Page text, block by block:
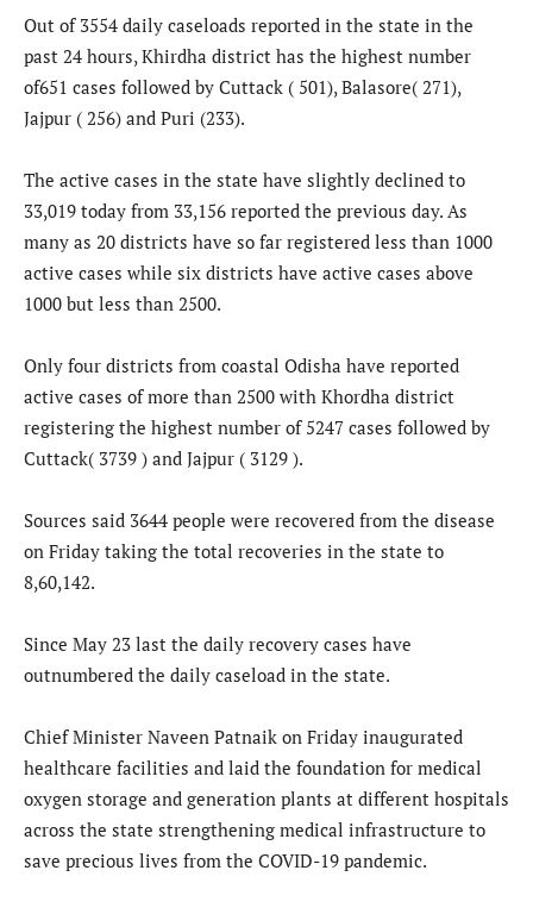
Out of 3554 daily caseloads reported in the state in the
past 24 hours, Khirdha district has the highest number
of651 cases followed by Cuttack ( 501), Balasore( 271),
Jajpur ( 256) and Puri (233).
The active cases in the state have slightly declined to
33,019 today from 33,156 reported the previous day. As
many as 20 districts have so far registered less than 1000
active cases while six districts have active cases above
1000 but less than 2500.
Only four districts from coastal Odisha have reported
active cases of more than 2500 with Khordha district
registering the highest number of 5247 cases followed by
Cuttack( 3739 ) and Jajpur ( 3129 ).
Sources said 3644 people were recovered from the disease
on Friday taking the total recoveries in the state to
8,60,142.
Since May 23 last the daily recovery cases have
outnumbered the daily caseload in the state.
Chief Minister Naveen Patnaik on Friday inaugurated
healthcare facilities and laid the foundation for medical
oxygen storage and generation plants at different hospitals
across the state strengthening medical infrastructure to
save precious lives from the COVID-19 pandemic.